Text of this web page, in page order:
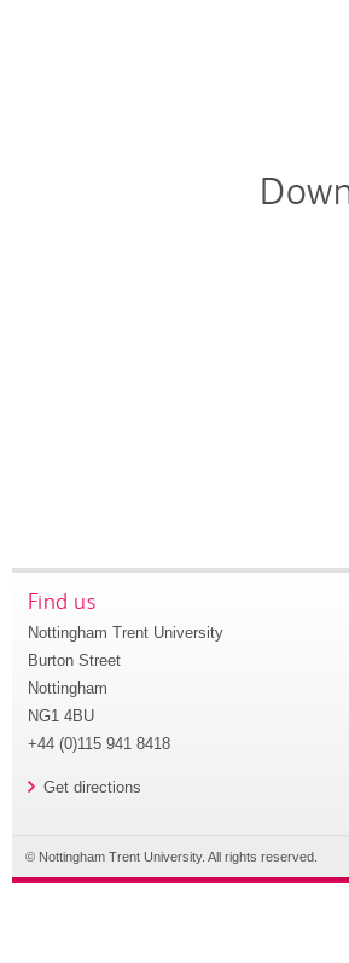
Find us
Nottingham Trent University
Burton Street
Nottingham
NG1 4BU
+44 (0)115 941 8418
Get directions
© Nottingham Trent University. All rights reserved.